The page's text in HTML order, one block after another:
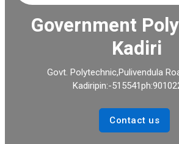
Government
Kadiri
Govt. Polytechnic,Pulivendula
Kadiripin:-
Contact us